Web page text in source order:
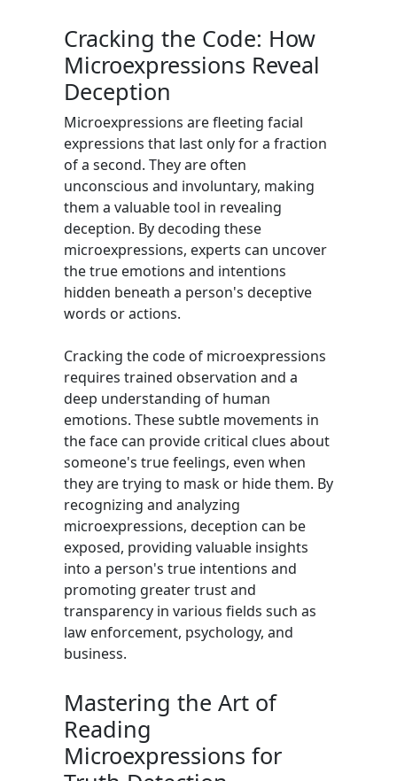
Cracking the Code: How
Microexpressions Reveal
Deception
Microexpressions are fleeting facial
expressions that last only for a fraction
of a second. They are often
unconscious and involuntary, making
them a valuable tool in revealing
deception. By decoding these
microexpressions, experts can uncover
the true emotions and intentions
hidden beneath a person's deceptive
words or actions.
Cracking the code of microexpressions
requires trained observation and a
deep understanding of human
emotions. These subtle movements in
the face can provide critical clues about
someone's true feelings, even when
they are trying to mask or hide them. By
recognizing and analyzing
microexpressions, deception can be
exposed, providing valuable insights
into a person's true intentions and
promoting greater trust and
transparency in various fields such as
law enforcement, psychology, and
business.
Mastering the Art of
Reading
Microexpressions for